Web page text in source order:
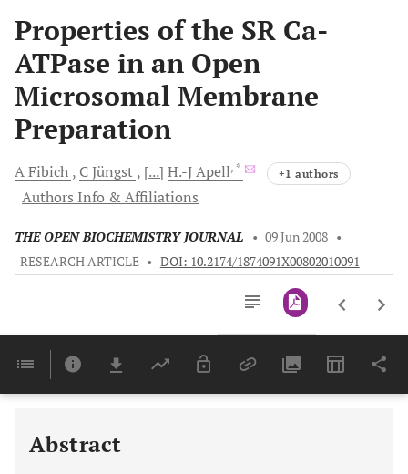
Properties of the SR Ca-
ATPase in an Open
Microsomal Membrane
Preparation
AFibich CJüngst [...] H.-JApell, * +1 authors
Authors Info & Affiliations
THE OPEN BIOCHEMISTRY JOURNAL • 09 Jun 2008 •
RESEARCH ARTICLE • DOI: 10.2174/1874091X00802010091
Last 6 Months 11,803
Abstract